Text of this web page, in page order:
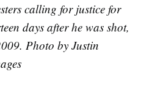
calling for justice for
days after he was shot,
Photo by Justin